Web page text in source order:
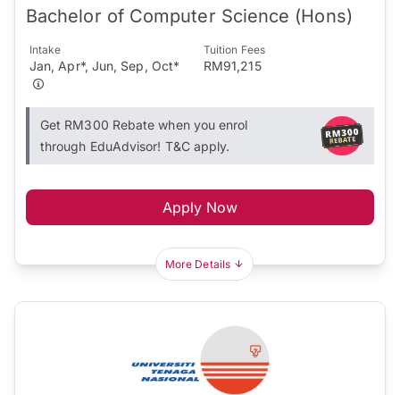
Bachelor of Computer Science (Hons)
Intake
Jan, Apr*, Jun, Sep, Oct*
Tuition Fees
RM91,215
Get RM300 Rebate when you enrol
through EduAdvisor! T&C apply.
Apply Now
More Details